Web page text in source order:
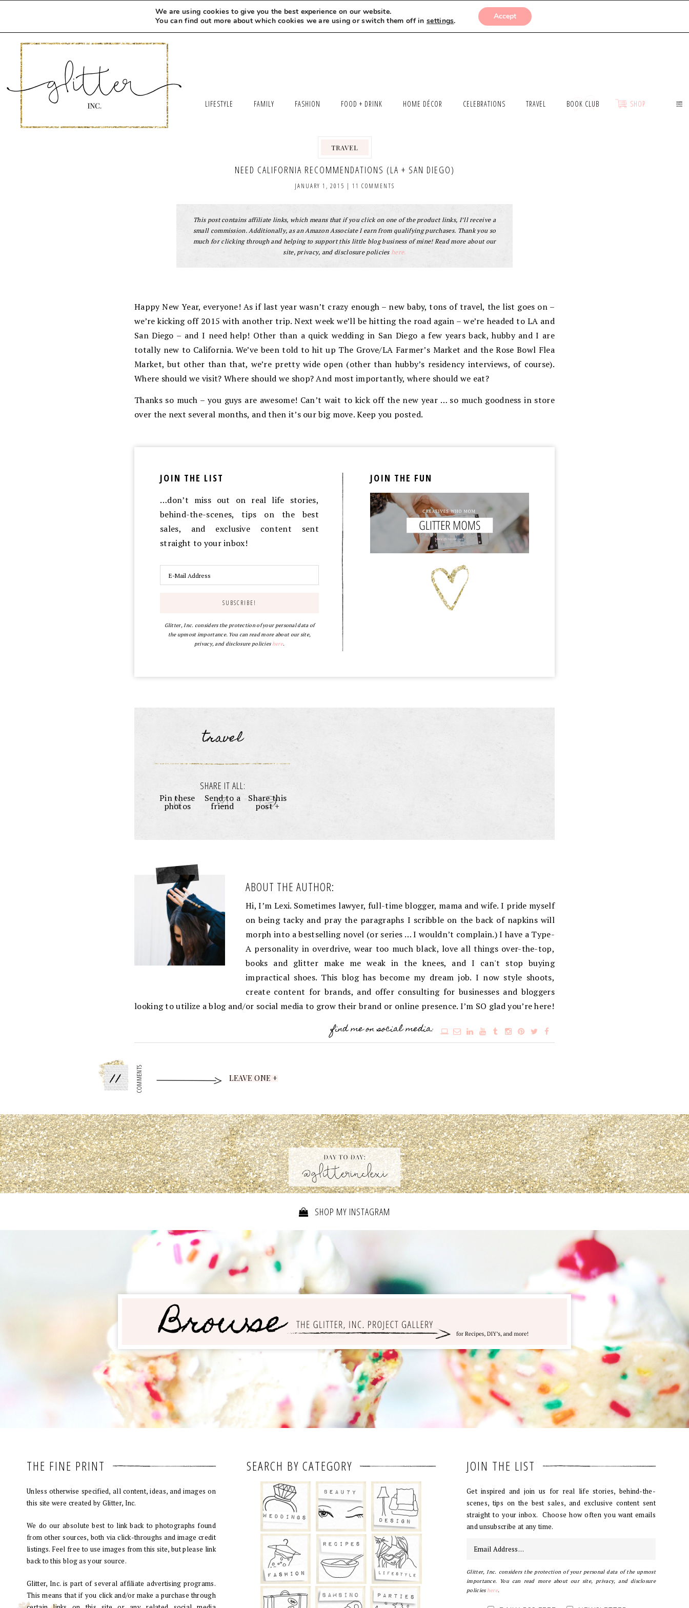
MEET LEXI SAY HELLO LET’S WORK TOGETHER SUBMISSIONS
LIFESTYLE FAMILY FASHION FOOD + DRINK HOME DÉCOR CELEBRATIONS TRAVEL BOOK CLUB SHOP
TRAVEL
NEED CALIFORNIA RECOMMENDATIONS (LA + SAN DIEGO)
JANUARY 1, 2015 | 11 COMMENTS
This post contains affiliate links, which means that if you click on one of the product links, I’ll receive a
small commission. Additionally, as an Amazon Associate I earn from qualifying purchases. Thank you so
much for clicking through and helping to support this little blog business of mine! Read more about our
site, privacy, and disclosure policieshere.
Happy New Year, everyone! As if last year wasn’t crazy enough – new baby, tons of travel, the list goes on –
we’re kicking off 2015 with another trip. Next week we’ll be hitting the road again – we’re headed to LA and
San Diego – and I need help! Other than a quick wedding in San Diego a few years back, hubby and I are
totally new to California. We’ve been told to hit up The Grove/LA Farmer’s Market and the Rose Bowl Flea
Market, but other than that, we’re pretty wide open (other than hubby’s residency interviews, of course).
Where should we visit? Where should we shop? And most importantly, where should we eat?
Thanks so much – you guys are awesome! Can’t wait to kick off the new year … so much goodness in store
over the next several months, and then it’s our big move. Keep you posted.
JOIN THE LIST
…don’t miss out on real life stories,
behind-the-scenes, tips on the best
sales, and exclusive content sent
straight to your inbox!
Glitter, Inc. considers the protection of your personal data of
the upmost importance. You can read more about our site,
privacy, and disclosure policieshere.
JOIN THE FUN
travel
SHARE IT ALL:
Pin these
photos
Send to a
friend
Share this
post +
ABOUT THE AUTHOR:
Hi, I’m Lexi. Sometimes lawyer, full-time blogger, mama and wife. I pride myself
on being tacky and pray the paragraphs I scribble on the back of napkins will
morph into a bestselling novel (or series … I wouldn’t complain.) I have a Type-
A personality in overdrive, wear too much black, love all things over-the-top,
books and glitter make me weak in the knees, and I can't stop buying
impractical shoes. This blog has become my dream job. I now style shoots,
create content for brands, and offer consulting for businesses and bloggers
looking to utilize a blog and/or social media to grow their brand or online presence. I’m SO glad you’re here!
find me on social media:
11 COMMENTS LEAVE ONE +
SHOP MY INSTAGRAM
THE FINE PRINT
Unless otherwise specified, all content, ideas, and images on
this site were created by Glitter, Inc.
We do our absolute best to link back to photographs found
from other sources, both via click-throughs and image credit
listings. Feel free to use images from this site, but please link
back to this blog as your source.
Glitter, Inc. is part of several affiliate advertising programs.
This means that if you click and/or make a purchase through
SEARCH BY CATEGORY JOIN THE LIST
Get inspired and join us for real life stories, behind-the-
scenes, tips on the best sales, and exclusive content sent
straight to your inbox. Choose how often you want emails
and unsubscribe at any time.
Glitter, Inc. considers the protection of your personal data of the upmost
importance. You can read more about our site, privacy, and disclosure
policieshere.
We are using cookies to give you the best experience on our website.
You can find out more about which cookies we are using or switch them off insettings. Accept